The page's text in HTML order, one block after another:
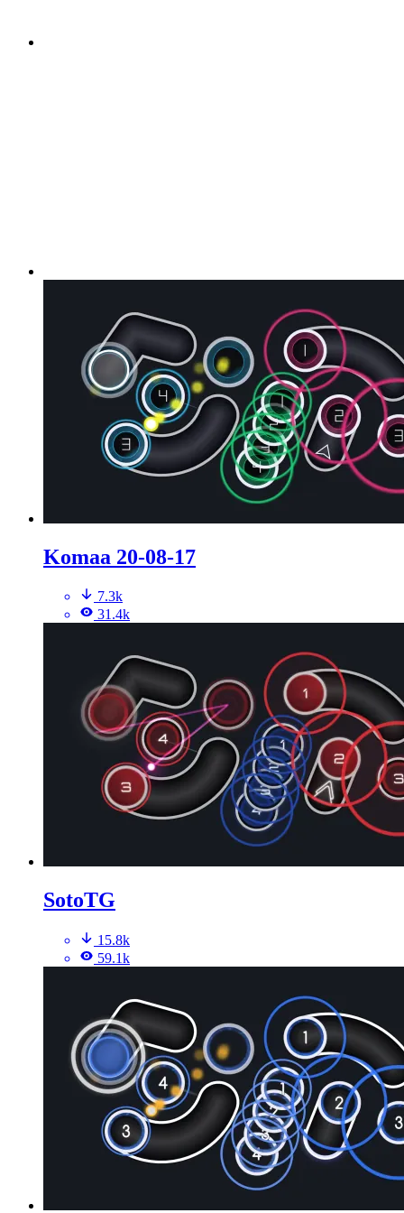
Komaa 20-08-17
7.3k
31.4k
SotoTG
15.8k
59.1k